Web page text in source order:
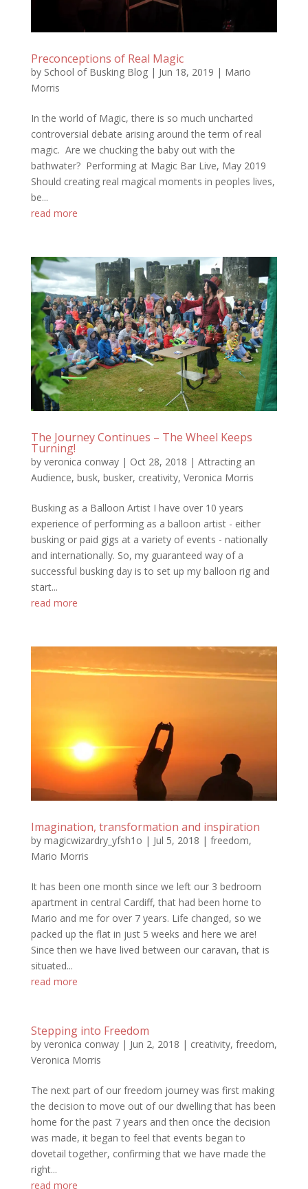
Preconceptions of Real Magic
by School of Busking Blog| Jun 18, 2019 | Mario
Morris
In the world of Magic, there is so much uncharted
controversial debate arising around the term of real
magic. Are we chucking the baby out with the
bathwater? Performing at Magic Bar Live, May 2019
Should creating real magical moments in peoples lives,
be...
read more
The Journey Continues – The Wheel Keeps
Turning!
by veronica conway| Oct 28, 2018 | Attracting an
Audience, busk, busker, creativity, Veronica Morris
Busking as a Balloon Artist I have over 10 years
experience of performing as a balloon artist - either
busking or paid gigs at a variety of events - nationally
and internationally. So, my guaranteed way of a
successful busking day is to set up my balloon rig and
start...
read more
Imagination, transformation and inspiration
by magicwizardry_yfsh1o | Jul 5, 2018 | freedom,
Mario Morris
It has been one month since we left our 3 bedroom
apartment in central Cardiff, that had been home to
Mario and me for over 7 years. Life changed, so we
packed up the flat in just 5 weeks and here we are!
Since then we have lived between our caravan, that is
situated...
read more
Stepping into Freedom
by veronica conway| Jun 2, 2018 | creativity, freedom,
Veronica Morris
The next part of our freedom journey was first making
the decision to move out of our dwelling that has been
home for the past 7 years and then once the decision
was made, it began to feel that events began to
dovetail together, confirming that we have made the
right...
read more